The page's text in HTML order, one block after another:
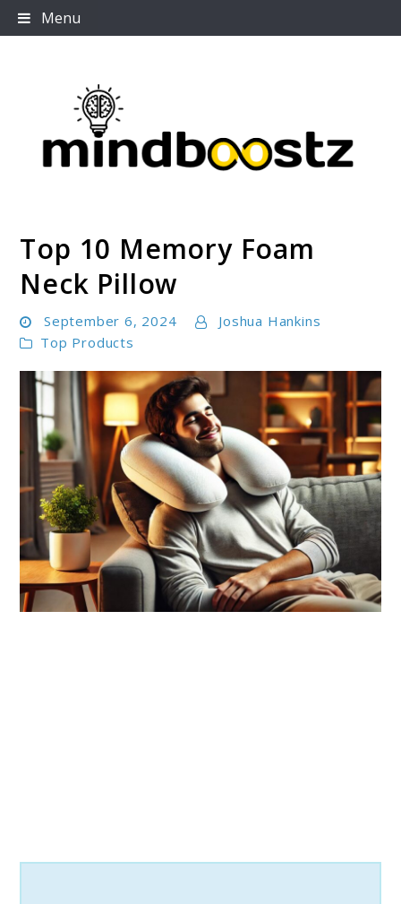
Skip
to
Menu
Mindboostz
Top 10 Memory Foam
Neck Pillow
September 6, 2024
Joshua Hankins
Top Products